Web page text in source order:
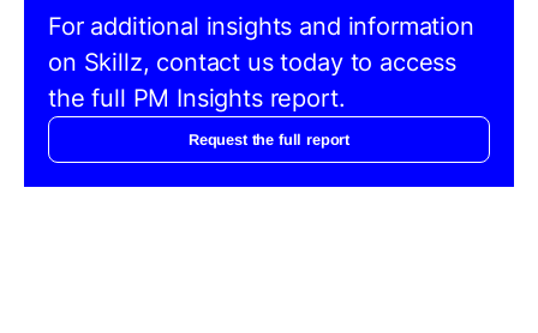
For additional insights and information
on Skillz, contact us today to access
the full PM Insights report.
Request the full report